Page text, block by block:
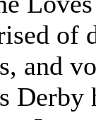
of
and